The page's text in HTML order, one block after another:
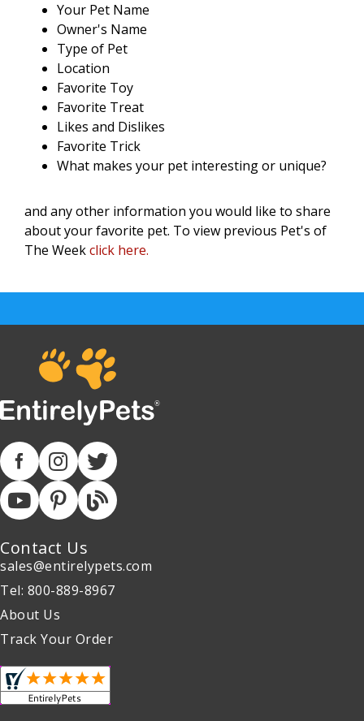
Your Pet Name
Owner's Name
Type of Pet
Location
Favorite Toy
Favorite Treat
Likes and Dislikes
Favorite Trick
What makes your pet interesting or unique?
and any other information you would like to share
about your favorite pet. To view previous Pet's of
The Weekclick here.
Contact Us
sales@entirelypets.com
Tel: 800-889-8967
About Us
Track Your Order